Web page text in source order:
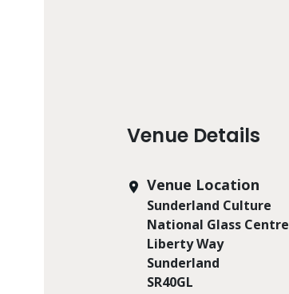
Venue Details
Venue Location
Sunderland Culture
National Glass Centre
Liberty Way
Sunderland
SR40GL